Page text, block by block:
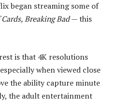
began streaming some of
Breaking Bad— this
is that 4K resolutions
when viewed close
the ability capture minute
the adult entertainment